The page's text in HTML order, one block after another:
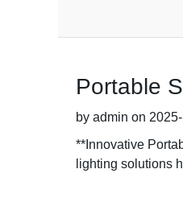
Portable
by admin on
**Innovative
lighting solutions